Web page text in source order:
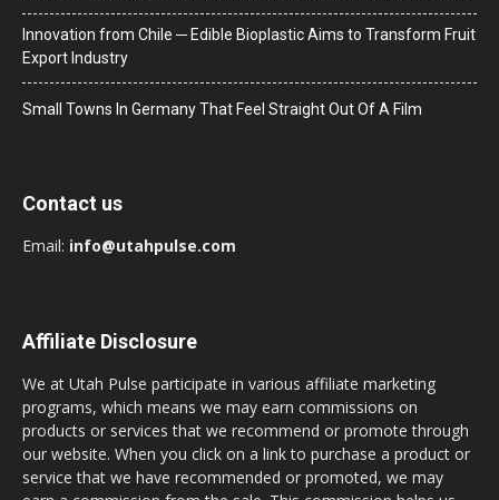
Innovation from Chile ─ Edible Bioplastic Aims to Transform Fruit
Export Industry
Small Towns In Germany That Feel Straight Out Of A Film
Contact us
Email: info@utahpulse.com
Affiliate Disclosure
We at Utah Pulse participate in various affiliate marketing
programs, which means we may earn commissions on
products or services that we recommend or promote through
our website. When you click on a link to purchase a product or
service that we have recommended or promoted, we may